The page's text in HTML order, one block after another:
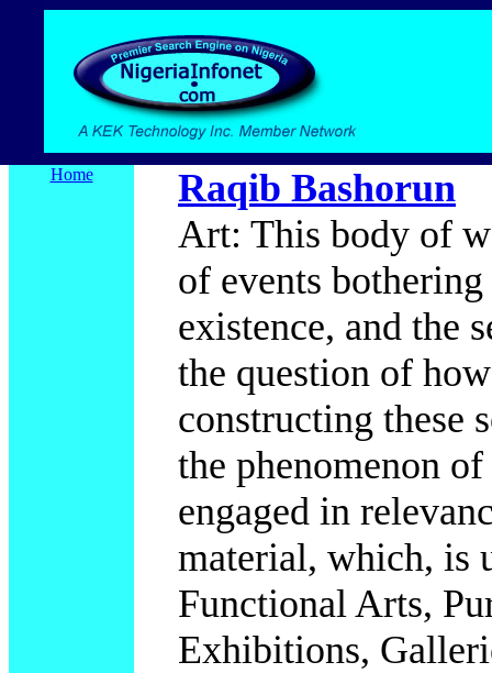
Home
Raqib Bashorun
Art: This body of
of events
existence, and the
the question of
constructing these
the phenomenon
engaged in
material, which, is
Functional Arts,
Exhibitions,